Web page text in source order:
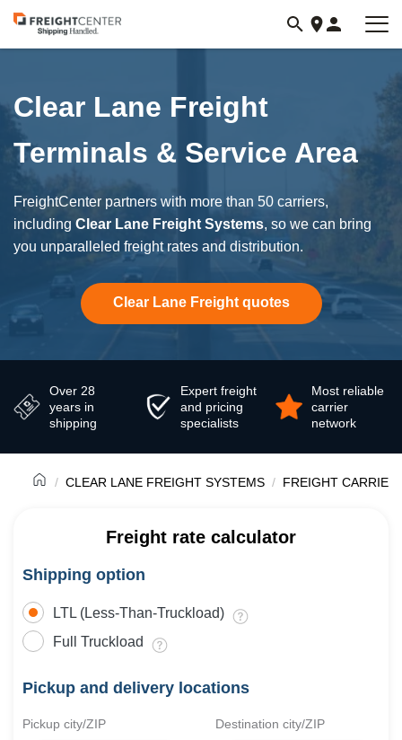
Visit
freightcenter.com
Clear Lane Freight
Terminals & Service Area
FreightCenter partners with more than 50 carriers,
including Clear Lane Freight Systems, so we can bring
you unparalleled freight rates and distribution.
Clear Lane Freight quotes
Over 28
years in
shipping
Expert freight
and pricing
specialists
Most reliable
carrier
network
CLEAR LANE FREIGHT SYSTEMS FREIGHT
Freight rate calculator
Shipping option
LTL (Less-Than-Truckload)
Full Truckload
Pickup and delivery locations
Pickup city/ZIP Destination city/ZIP